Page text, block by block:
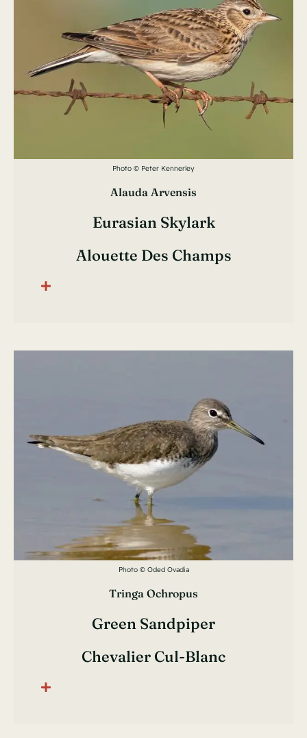
Photo © Peter Kennerley
Alauda Arvensis
Eurasian Skylark
Alouette Des Champs
Photo © Oded Ovadia
Tringa Ochropus
Green Sandpiper
Chevalier Cul-Blanc